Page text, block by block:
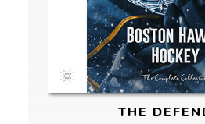
THE